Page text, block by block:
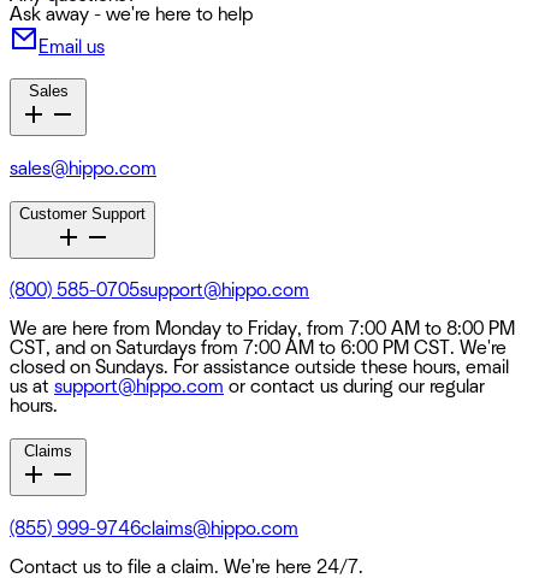
Ask away - we're here to help
Email us
Sales
sales@hippo.com
Customer Support
(800) 585-0705support@hippo.com
We are here from Monday to Friday, from 7:00 AM to 8:00 PM
CST, and on Saturdays from 7:00 AM to 6:00 PM CST. We're
closed on Sundays. For assistance outside these hours, email
us at support@hippo.com or contact us during our regular
hours.
Claims
(855) 999-9746claims@hippo.com
Contact us to file a claim. We're here 24/7.